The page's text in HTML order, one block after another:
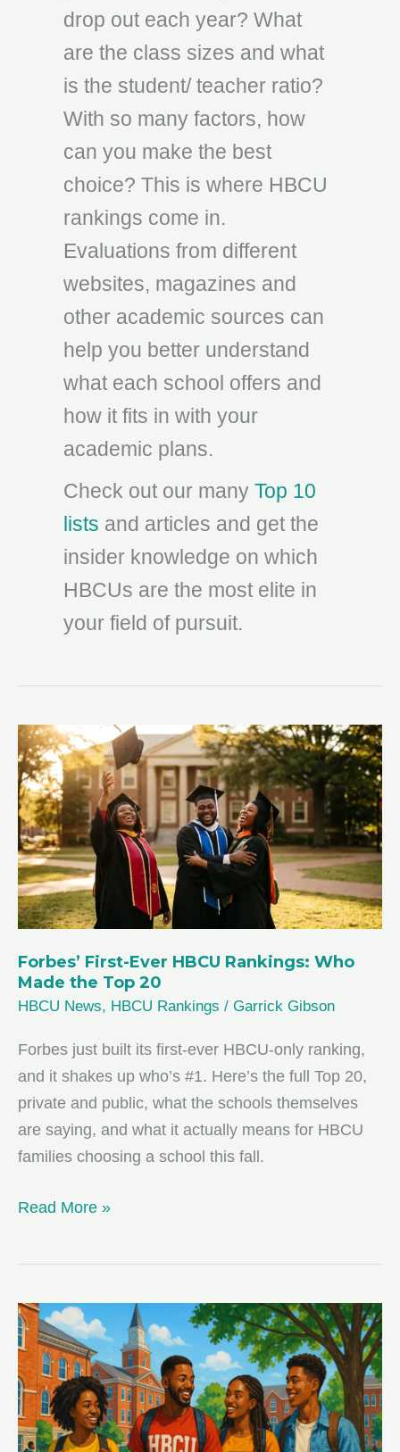
drop out each year? What
are the class sizes and what
is the student/ teacher ratio?
With so many factors, how
can you make the best
choice? This is where HBCU
rankings come in.
Evaluations from different
websites, magazines and
other academic sources can
help you better understand
what each school offers and
how it fits in with your
academic plans.
Check out our many Top 10
lists and articles and get the
insider knowledge on which
HBCUs are the most elite in
your field of pursuit.
Forbes’ First-Ever HBCU Rankings: Who
Made the Top 20
HBCU News, HBCU Rankings / Garrick Gibson
Forbes just built its first-ever HBCU-only ranking,
and it shakes up who’s #1. Here’s the full Top 20,
private and public, what the schools themselves
are saying, and what it actually means for HBCU
families choosing a school this fall.
Forbes’
Ever
Rankings:
Who
Made
the
Top
20
Read More »